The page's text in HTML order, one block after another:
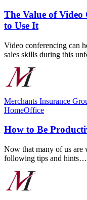
of
Video
Conferencing
Tips
on
How
Use
The Value of
to Use It
Video conferencing can
sales skills during this
Merchants Insurance
How
Be
While
Working
Home
HomeOffice
How to Be
Now that many of us are
following tips and hints…